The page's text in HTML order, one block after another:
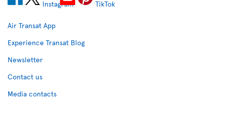
Air Transat App
Experience Transat Blog
Newsletter
Contact us
Media contacts